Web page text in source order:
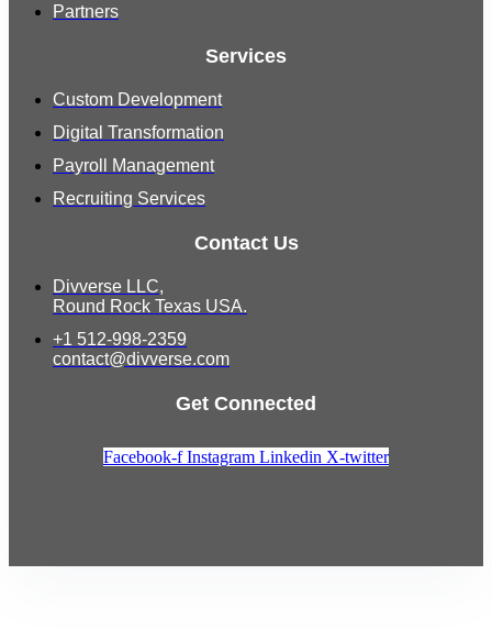
Partners
Services
Custom Development
Digital Transformation
Payroll Management
Recruiting Services
Contact Us
Divverse LLC,
Round Rock Texas USA.
+1 512-998-2359
contact@divverse.com
Get Connected
Facebook-f Instagram Linkedin X-twitter